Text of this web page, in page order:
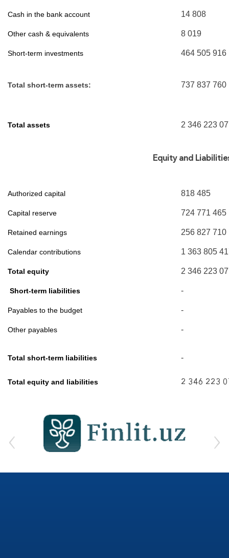
Cash in the bank account 14 808
Other cash & equivalents 8 019
Short-term investments 464 505 916
Total short-term assets: 737 837 760
Total assets 2 346 223
Equity and
Authorized capital 818 485
Capital reserve 724 771 465
Retained earnings 256 827 710
Calendar contributions 1 363 805
Total equity 2 346 223
Short-term liabilities -
Payables to the budget -
Other payables -
Total short-term liabilities -
Total equity and liabilities 2 346 223
‹ ›